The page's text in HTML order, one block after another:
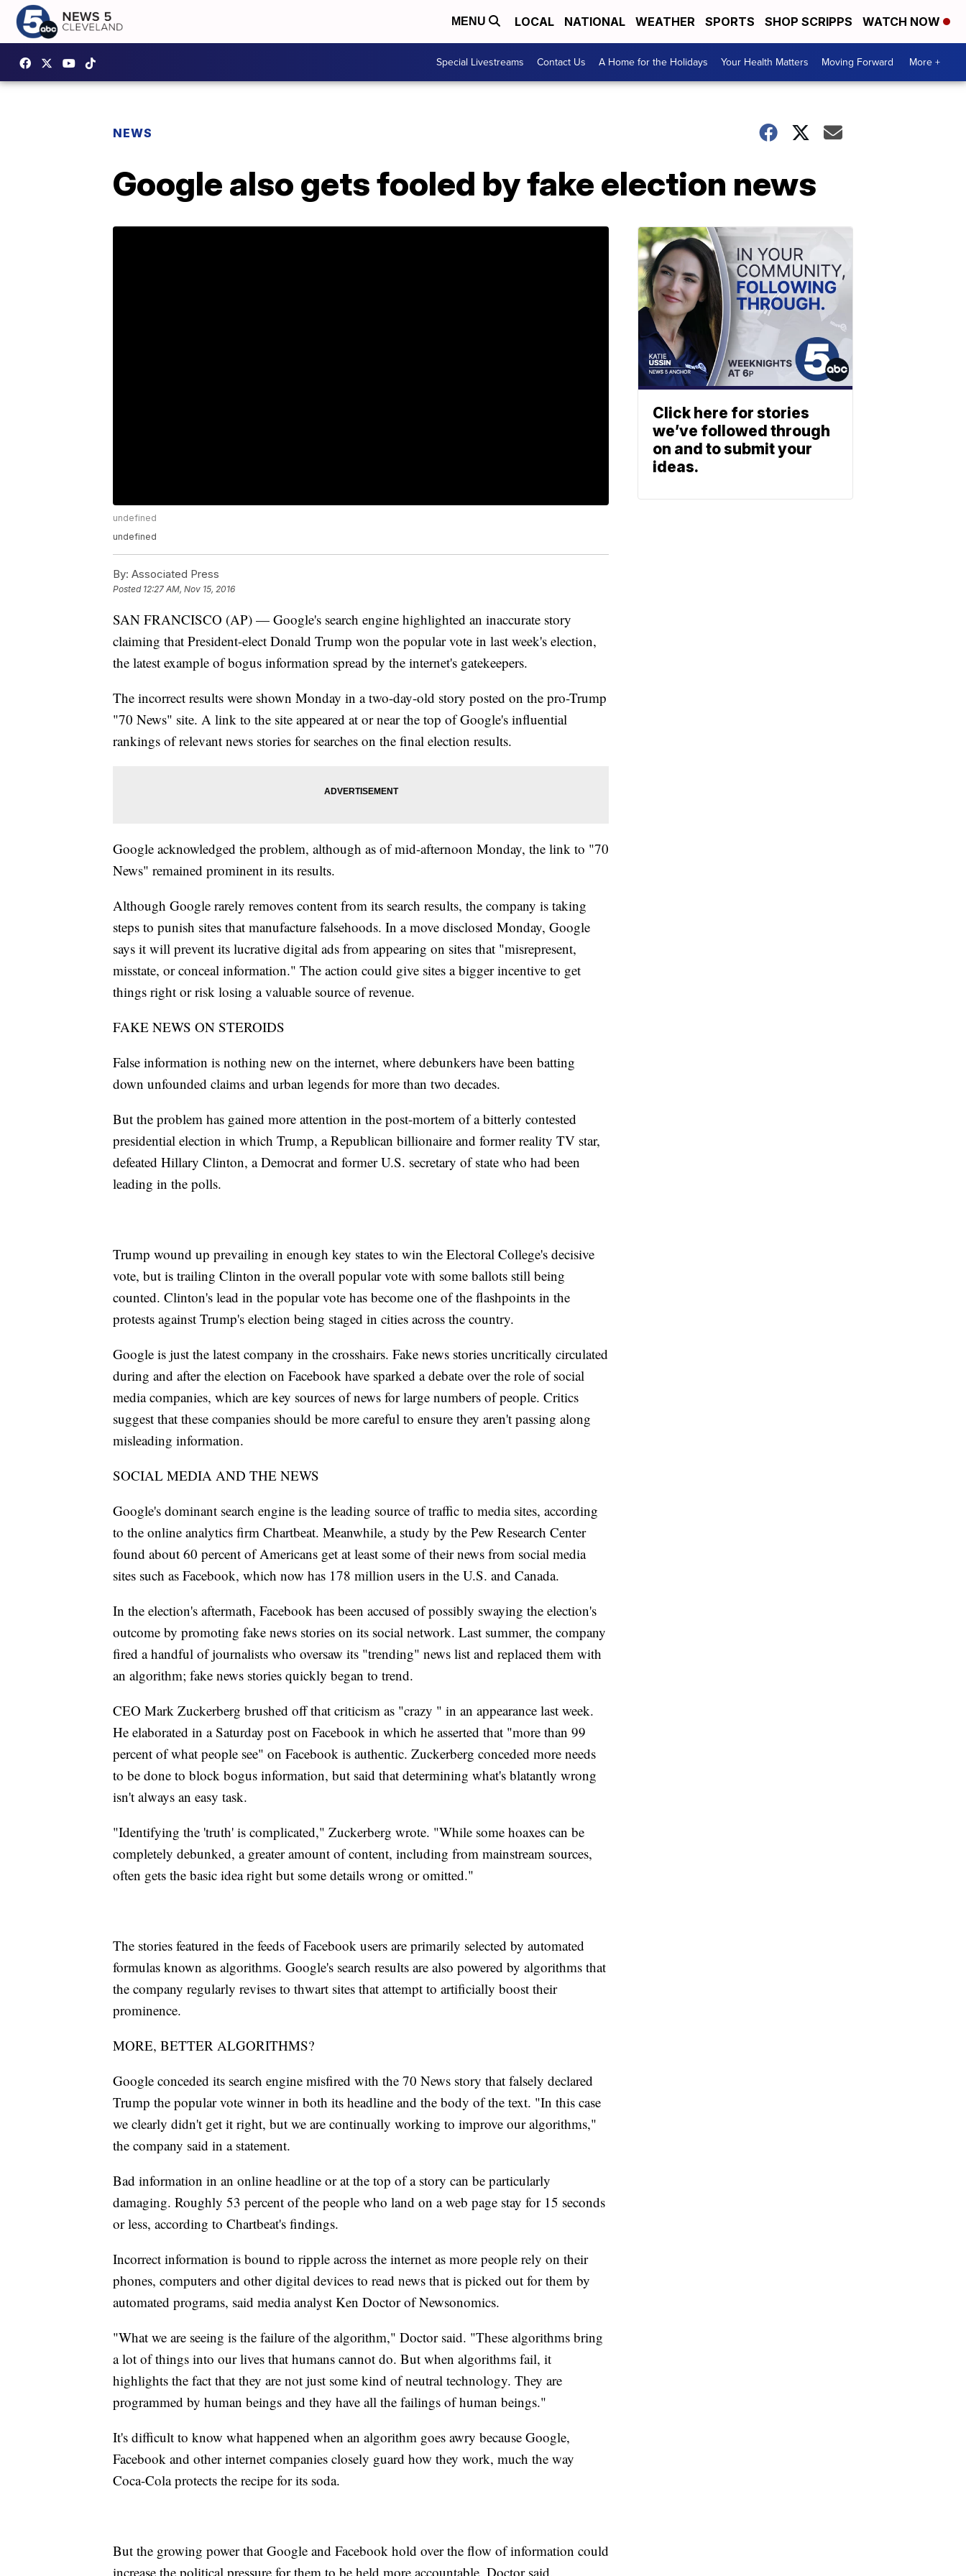
MENU LOCAL NATIONAL WEATHER SPORTS SHOP SCRIPPS WATCH NOW
Special Livestreams Contact Us A Home for the Holidays Your Health Matters Moving Forward More +
NEWS
Google also gets fooled by fake election news
undefined
undefined
By: Associated Press
Posted 12:27 AM, Nov 15, 2016
SAN FRANCISCO (AP) — Google's search engine highlighted an inaccurate story
claiming that President-elect Donald Trump won the popular vote in last week's election,
the latest example of bogus information spread by the internet's gatekeepers.
The incorrect results were shown Monday in a two-day-old story posted on the pro-Trump
"70 News" site. A link to the site appeared at or near the top of Google's influential
rankings of relevant news stories for searches on the final election results.
Google acknowledged the problem, although as of mid-afternoon Monday, the link to "70
News" remained prominent in its results.
Although Google rarely removes content from its search results, the company is taking
steps to punish sites that manufacture falsehoods. In a move disclosed Monday, Google
says it will prevent its lucrative digital ads from appearing on sites that "misrepresent,
misstate, or conceal information." The action could give sites a bigger incentive to get
things right or risk losing a valuable source of revenue.
FAKE NEWS ON STEROIDS
False information is nothing new on the internet, where debunkers have been batting
down unfounded claims and urban legends for more than two decades.
But the problem has gained more attention in the post-mortem of a bitterly contested
presidential election in which Trump, a Republican billionaire and former reality TV star,
defeated Hillary Clinton, a Democrat and former U.S. secretary of state who had been
leading in the polls.
Trump wound up prevailing in enough key states to win the Electoral College's decisive
vote, but is trailing Clinton in the overall popular vote with some ballots still being
counted. Clinton's lead in the popular vote has become one of the flashpoints in the
protests against Trump's election being staged in cities across the country.
Google is just the latest company in the crosshairs. Fake news stories uncritically circulated
during and after the election on Facebook have sparked a debate over the role of social
media companies, which are key sources of news for large numbers of people. Critics
suggest that these companies should be more careful to ensure they aren't passing along
misleading information.
SOCIAL MEDIA AND THE NEWS
Google's dominant search engine is the leading source of traffic to media sites, according
to the online analytics firm Chartbeat. Meanwhile, a study by the Pew Research Center
found about 60 percent of Americans get at least some of their news from social media
sites such as Facebook, which now has 178 million users in the U.S. and Canada.
In the election's aftermath, Facebook has been accused of possibly swaying the election's
outcome by promoting fake news stories on its social network. Last summer, the company
fired a handful of journalists who oversaw its "trending" news list and replaced them with
an algorithm; fake news stories quickly began to trend.
CEO Mark Zuckerberg brushed off that criticism as "crazy " in an appearance last week.
He elaborated in a Saturday post on Facebook in which he asserted that "more than 99
percent of what people see" on Facebook is authentic. Zuckerberg conceded more needs
to be done to block bogus information, but said that determining what's blatantly wrong
isn't always an easy task.
"Identifying the 'truth' is complicated," Zuckerberg wrote. "While some hoaxes can be
completely debunked, a greater amount of content, including from mainstream sources,
often gets the basic idea right but some details wrong or omitted."
The stories featured in the feeds of Facebook users are primarily selected by automated
formulas known as algorithms. Google's search results are also powered by algorithms that
the company regularly revises to thwart sites that attempt to artificially boost their
prominence.
MORE, BETTER ALGORITHMS?
Google conceded its search engine misfired with the 70 News story that falsely declared
Trump the popular vote winner in both its headline and the body of the text. "In this case
we clearly didn't get it right, but we are continually working to improve our algorithms,"
the company said in a statement.
Bad information in an online headline or at the top of a story can be particularly
damaging. Roughly 53 percent of the people who land on a web page stay for 15 seconds
or less, according to Chartbeat's findings.
Incorrect information is bound to ripple across the internet as more people rely on their
phones, computers and other digital devices to read news that is picked out for them by
automated programs, said media analyst Ken Doctor of Newsonomics.
"What we are seeing is the failure of the algorithm," Doctor said. "These algorithms bring
a lot of things into our lives that humans cannot do. But when algorithms fail, it
highlights the fact that they are not just some kind of neutral technology. They are
programmed by human beings and they have all the failings of human beings."
It's difficult to know what happened when an algorithm goes awry because Google,
Facebook and other internet companies closely guard how they work, much the way
Coca-Cola protects the recipe for its soda.
But the growing power that Google and Facebook hold over the flow of information could
increase the political pressure for them to be held more accountable, Doctor said.
Click here for stories
we’ve followed through
on and to submit your
ideas.